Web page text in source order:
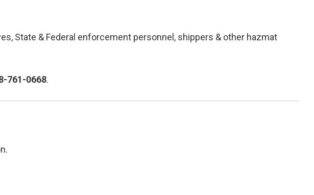
State & Federal enforcement personnel, shippers & other hazmat
761-0668.